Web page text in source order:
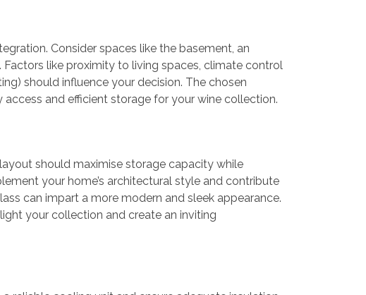
Consider spaces like the basement, an
Factors like proximity to living spaces, climate control
should influence your decision. The chosen
and efficient storage for your wine collection.
should maximise storage capacity while
your home’s architectural style and contribute
can impart a more modern and sleek appearance.
your collection and create an inviting